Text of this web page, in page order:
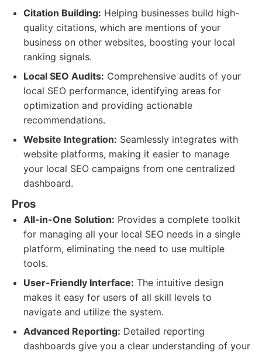
Citation Building: Helping businesses build high-
quality citations, which are mentions of your
business on other websites, boosting your local
ranking signals.
Local SEO Audits: Comprehensive audits of your
local SEO performance, identifying areas for
optimization and providing actionable
recommendations.
Website Integration: Seamlessly integrates with
website platforms, making it easier to manage
your local SEO campaigns from one centralized
dashboard.
Pros
All-in-One Solution: Provides a complete toolkit
for managing all your local SEO needs in a single
platform, eliminating the need to use multiple
tools.
User-Friendly Interface: The intuitive design
makes it easy for users of all skill levels to
navigate and utilize the system.
Advanced Reporting: Detailed reporting
dashboards give you a clear understanding of your